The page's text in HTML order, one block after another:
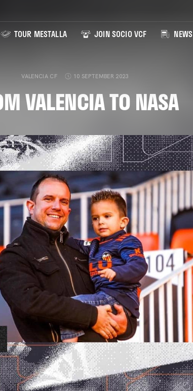
TOUR MESTALLA JOIN SOCIO VCF NEWS
VALENCIA CF 10 SEPTEMBER 2023
VALENCIA TO NASA